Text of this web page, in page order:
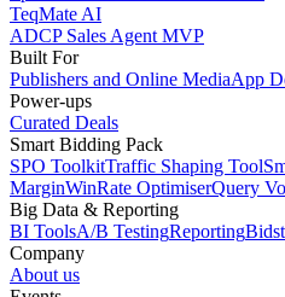
TeqMate AI
ADCP Sales Agent MVP
Built For
Publishers and Online MediaApp
Power-ups
Curated Deals
Smart Bidding Pack
SPO ToolkitTraffic Shaping Tool
MarginWinRate OptimiserQuery
Big Data & Reporting
BI ToolsA/B TestingReporting
Company
About us